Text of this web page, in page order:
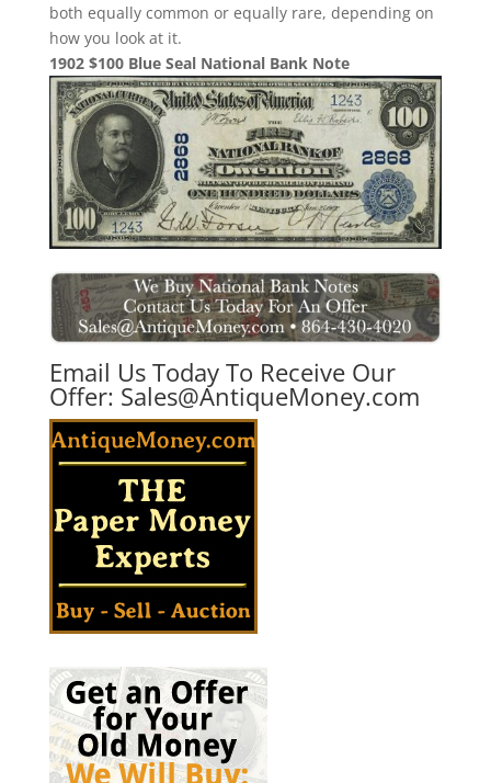
both equally common or equally rare, depending on
how you look at it.
1902 $100 Blue Seal National Bank Note
Email Us Today To Receive Our
Offer: Sales@AntiqueMoney.com